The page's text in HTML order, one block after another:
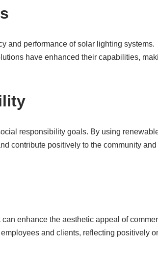
and performance of solar lighting systems.
have enhanced their capabilities,
responsibility goals. By using
contribute positively to the community and
enhance the aesthetic appeal of
and clients, reflecting positively